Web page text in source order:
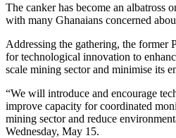
The canker has become an albatross
with many Ghanaians concerned
Addressing the gathering, the former
for technological innovation to
scale mining sector and minimise its
“We will introduce and encourage
improve capacity for coordinated
mining sector and reduce
Wednesday, May 15.